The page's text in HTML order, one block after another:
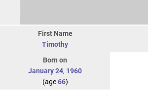
First Name
Timothy
Born on
January 24, 1960
(age66)